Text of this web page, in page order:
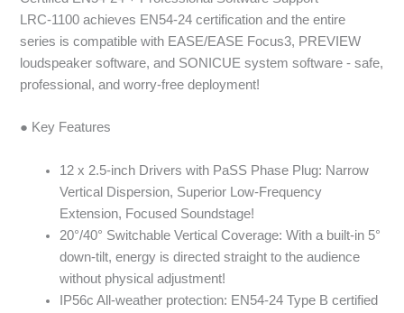
LRC-1100 achieves EN54-24 certification and the entire
series is compatible with EASE/EASE Focus3, PREVIEW
loudspeaker software, and SONICUE system software - safe,
professional, and worry-free deployment!
● Key Features
12 x 2.5-inch Drivers with PaSS Phase Plug: Narrow
Vertical Dispersion, Superior Low-Frequency
Extension, Focused Soundstage!
20°/40° Switchable Vertical Coverage: With a built-in 5°
down-tilt, energy is directed straight to the audience
without physical adjustment!
IP56c All-weather protection: EN54-24 Type B certified